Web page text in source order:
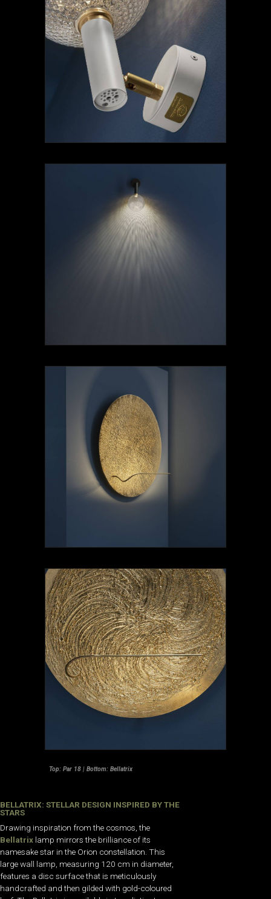
Top: Par 18 | Bottom: Bellatrix
BELLATRIX: STELLAR DESIGN INSPIRED BY THE
STARS
Drawing inspiration from the cosmos, the
Bellatrix lamp mirrors the brilliance of its
namesake star in the Orion constellation. This
large wall lamp, measuring 120 cm in diameter,
features a disc surface that is meticulously
handcrafted and then gilded with gold-coloured